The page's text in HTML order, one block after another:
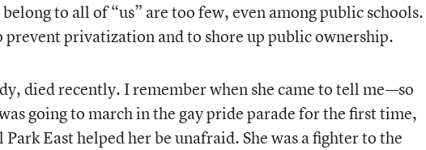
to all of “us” are too few, even among public schools.
prevent privatization and to shore up public ownership.
died recently. I remember when she came to tell me—so
going to march in the gay pride parade for the first time,
East helped her be unafraid. She was a fighter to the